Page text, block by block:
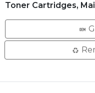
Toner Cartridges,